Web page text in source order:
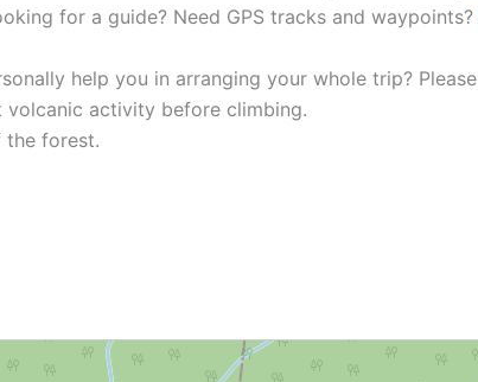
for a guide? Need GPS tracks and waypoints?
help you in arranging your whole trip? Please
volcanic activity before climbing.
the forest.